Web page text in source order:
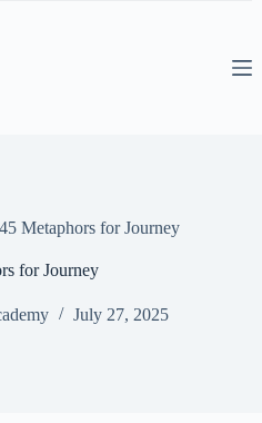
45 Metaphors for Journey
for Journey
July 27, 2025